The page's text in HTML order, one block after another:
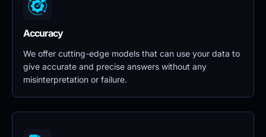
Accuracy
We offer cutting-edge models that can use your data to
give accurate and precise answers without any
misinterpretation or failure.